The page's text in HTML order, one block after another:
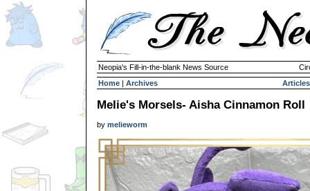
Neopia's Fill-in-the-blank News Source
Home | Archives Articles
Melie's Morsels- Aisha Cinnamon Roll
by melieworm